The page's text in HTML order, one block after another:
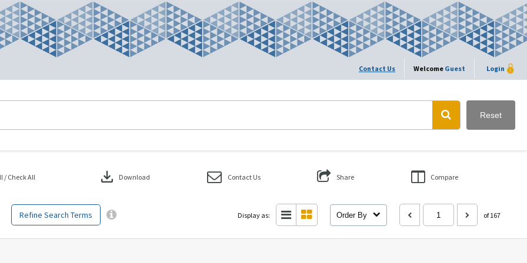
Contact Us Welcome Guest Login
Reset
Refine Search Terms
/ Check All download Download Contact Us Share Compare
Display as: Order By of 167